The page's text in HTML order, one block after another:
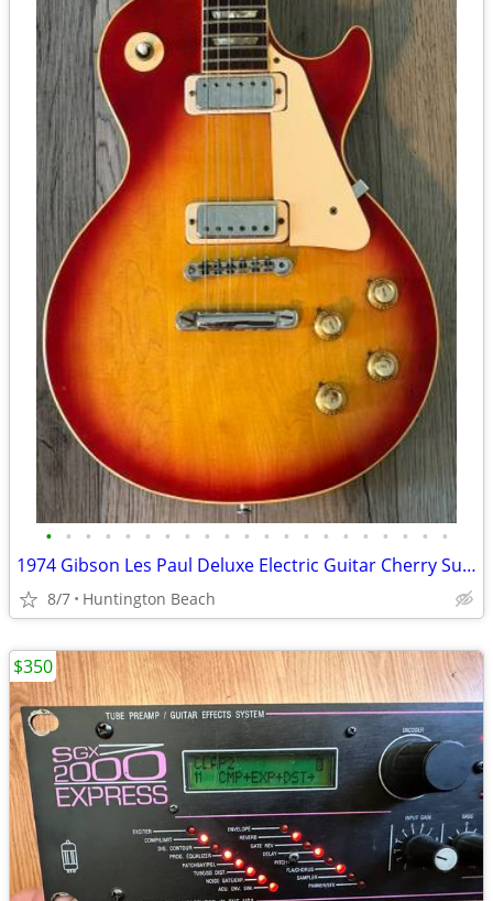
• • • • • • • • • • • • • • • • • • • • •
1974 Gibson Les Paul Deluxe Electric Guitar Cherry Sunburst & Case
8/7 Huntington Beach
$350